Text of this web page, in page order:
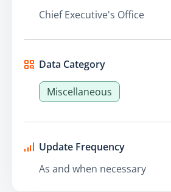
Chief Executive's Office
Data Category
Miscellaneous
Update Frequency
As and when necessary